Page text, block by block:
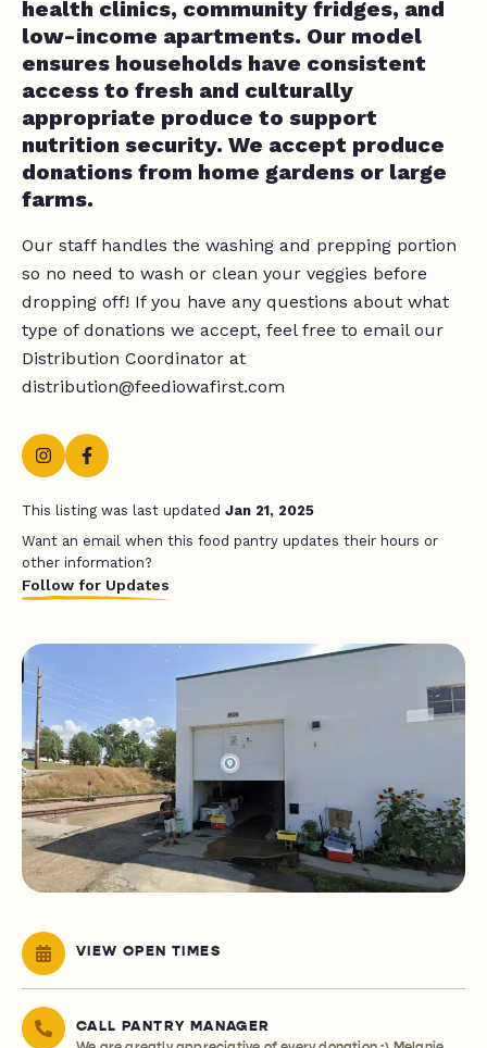
health clinics, community fridges, and
low-income apartments. Our model
ensures households have consistent
access to fresh and culturally
appropriate produce to support
nutrition security. We accept produce
donations from home gardens or large
farms.
Our staff handles the washing and prepping portion
so no need to wash or clean your veggies before
dropping off! If you have any questions about what
type of donations we accept, feel free to email our
Distribution Coordinator at
distribution@feediowafirst.com
This listing was last updated Jan 21, 2025
Want an email when this food pantry updates their hours or
other information?
Follow for Updates
VIEW OPEN TIMES
CALL PANTRY MANAGER